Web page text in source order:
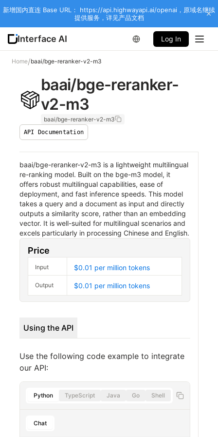
新增国内直连 Base URL： https://api.highwayapi.ai/openai，原域名继续
提供服务，详见产品文档
Interface AI Log In
Home/baai/bge-reranker-v2-m3
baai/bge-reranker-
v2-m3
baai/bge-reranker-v2-m3
API Documentation
baai/bge-reranker-v2-m3 is a lightweight multilingual
re-ranking model. Built on the bge-m3 model, it
offers robust multilingual capabilities, ease of
deployment, and fast inference speeds. This model
takes a query and a document as input and directly
outputs a similarity score, rather than an embedding
vector. It is well-suited for multilingual scenarios and
excels particularly in processing Chinese and English.
Price
Input $0.01 per million tokens
Output $0.01 per million tokens
Using the API
Use the following code example to integrate
our API:
Python TypeScript Java Go Shell
Chat